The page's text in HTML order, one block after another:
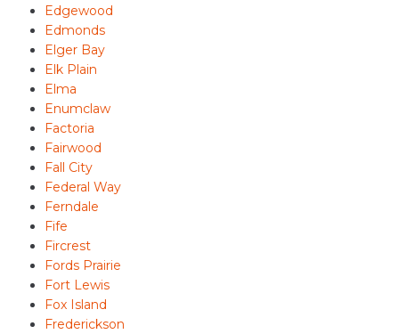
Edgewood
Edmonds
Elger Bay
Elk Plain
Elma
Enumclaw
Factoria
Fairwood
Fall City
Federal Way
Ferndale
Fife
Fircrest
Fords Prairie
Fort Lewis
Fox Island
Frederickson